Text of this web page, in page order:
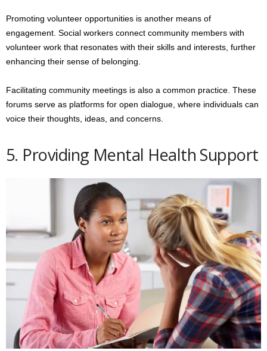
Promoting volunteer opportunities is another means of
engagement. Social workers connect community members with
volunteer work that resonates with their skills and interests, further
enhancing their sense of belonging.
Facilitating community meetings is also a common practice. These
forums serve as platforms for open dialogue, where individuals can
voice their thoughts, ideas, and concerns.
5. Providing Mental Health Support